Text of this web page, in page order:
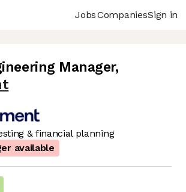
JobsCompaniesSign in
Manager,
& financial planning
available